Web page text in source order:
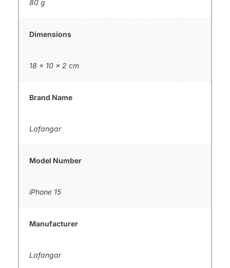
80 g
Dimensions
18 × 10 × 2 cm
Brand Name
Lafangar
Model Number
iPhone 15
Manufacturer
Lafangar